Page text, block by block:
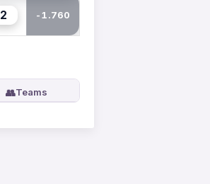
2 -1.760
👥Teams